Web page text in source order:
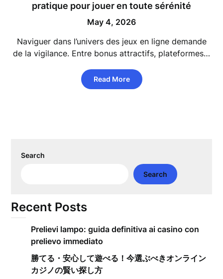
pratique pour jouer en toute sérénité
May 4, 2026
Naviguer dans l’univers des jeux en ligne demande
de la vigilance. Entre bonus attractifs, plateformes…
Read More
Search
Search
Recent Posts
Prelievi lampo: guida definitiva ai casino con
prelievo immediato
勝てる・安心して遊べる！今選ぶべきオンライン
カジノの賢い探し方